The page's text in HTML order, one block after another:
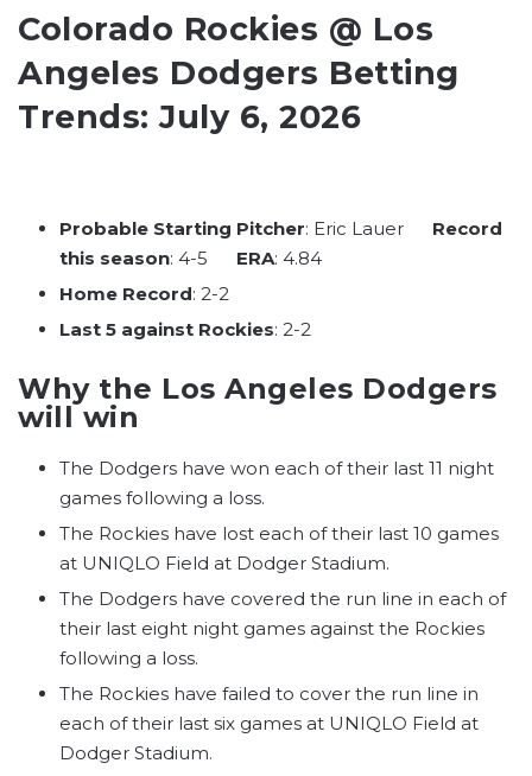
Colorado Rockies @ Los
Angeles Dodgers Betting
Trends: July 6, 2026
Probable Starting Pitcher: Eric Lauer Record
this season: 4-5 ERA: 4.84
Home Record: 2-2
Last 5 against Rockies: 2-2
Why the Los Angeles Dodgers
will win
The Dodgers have won each of their last 11 night
games following a loss.
The Rockies have lost each of their last 10 games
at UNIQLO Field at Dodger Stadium.
The Dodgers have covered the run line in each of
their last eight night games against the Rockies
following a loss.
The Rockies have failed to cover the run line in
each of their last six games at UNIQLO Field at
Dodger Stadium.